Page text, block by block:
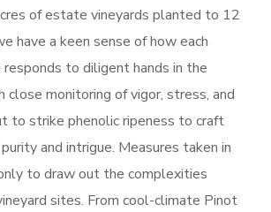
of estate vineyards planted to 12
have a keen sense of how each
to diligent hands in the
close monitoring of vigor, stress, and
to strike phenolic ripeness to craft
and intrigue. Measures taken in
to draw out the complexities
sites. From cool-climate Pinot